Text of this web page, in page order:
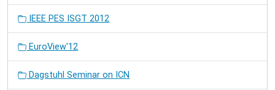
IEEE PES ISGT 2012
EuroView'12
Dagstuhl Seminar on ICN